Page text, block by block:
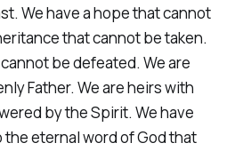
We have a hope that cannot
that cannot be taken.
be defeated. We are
Father. We are heirs with
by the Spirit. We have
eternal word of God that